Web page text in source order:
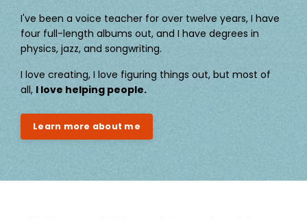
I've been a voice teacher for over twelve years, I have
four full-length albums out, and I have degrees in
physics, jazz, and songwriting.
I love creating, I love figuring things out, but most of
all, I love helping people.
Learn more about me